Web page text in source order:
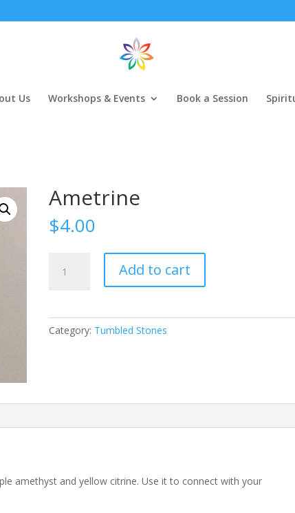
Us Workshops & Events Book a Session
Ametrine
$4.00
quantity
Add to cart
Category: Tumbled Stones
amethyst and yellow citrine. Use it to connect with your